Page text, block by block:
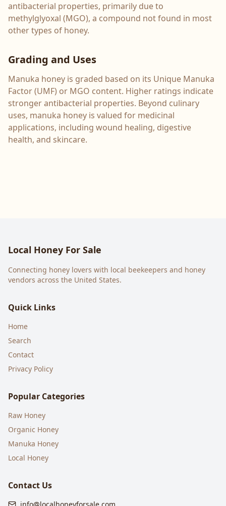
antibacterial properties, primarily due to
methylglyoxal (MGO), a compound not found in most
other types of honey.
Grading and Uses
Manuka honey is graded based on its Unique Manuka
Factor (UMF) or MGO content. Higher ratings indicate
stronger antibacterial properties. Beyond culinary
uses, manuka honey is valued for medicinal
applications, including wound healing, digestive
health, and skincare.
Local Honey For Sale
Connecting honey lovers with local beekeepers and honey
vendors across the United States.
Quick Links
Home
Search
Contact
Privacy Policy
Popular Categories
Raw Honey
Organic Honey
Manuka Honey
Local Honey
Contact Us